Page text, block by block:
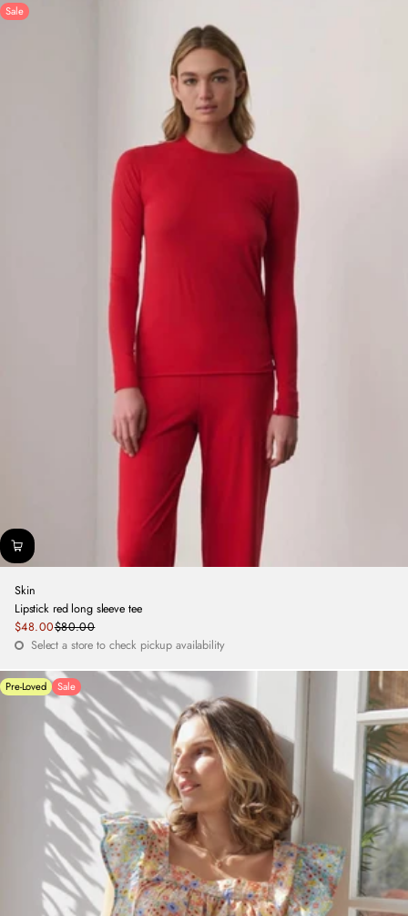
Sale
Skin
Lipstick red long sleeve tee
Sale
price
$48.00Regular
price
$80.00
Select a store to check pickup availability
Pre-Loved Sale